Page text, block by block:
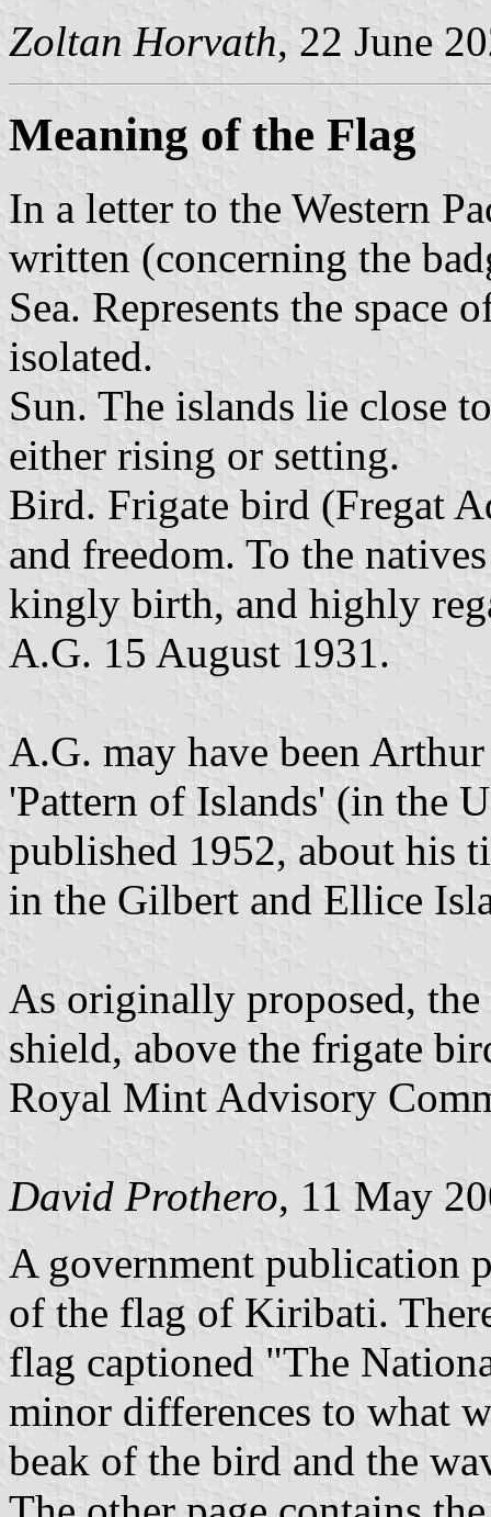
Zoltan Horvath, 22 June
Meaning of the Flag
In a letter to the Western
written (concerning the
Sea. Represents the
isolated.
Sun. The islands lie close
either rising or setting.
Bird. Frigate bird (Fregat
and freedom. To the
kingly birth, and highly
A.G. 15 August 1931.
A.G. may have been
'Pattern of Islands' (in the
published 1952, about his
in the Gilbert and Ellice
As originally proposed, the
shield, above the frigate
Royal Mint Advisory
David Prothero, 11 May
A government publication
of the flag of Kiribati.
flag captioned "The
minor differences to what
beak of the bird and the